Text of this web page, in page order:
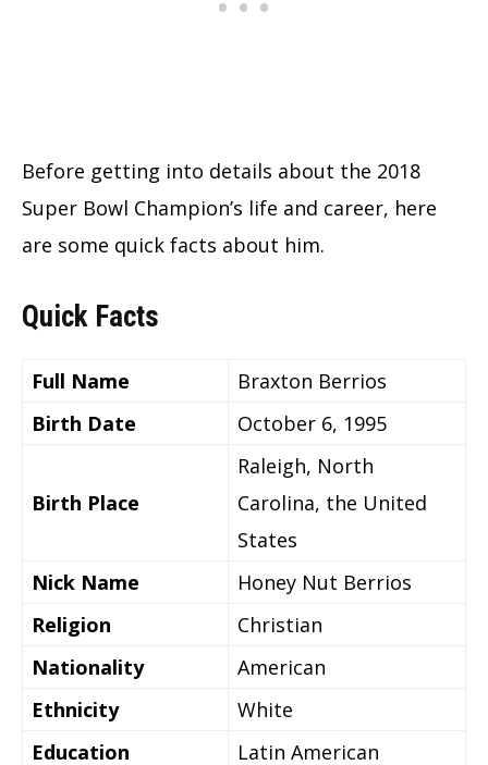
Before getting into details about the 2018
Super Bowl Champion’s life and career, here
are some quick facts about him.
Quick Facts
Full Name
Braxton Berrios
Birth Date
October 6, 1995
Birth Place
Raleigh, North
Carolina, the United
States
Nick Name
Honey Nut Berrios
Religion
Christian
Nationality
American
Ethnicity
White
Education
Latin American